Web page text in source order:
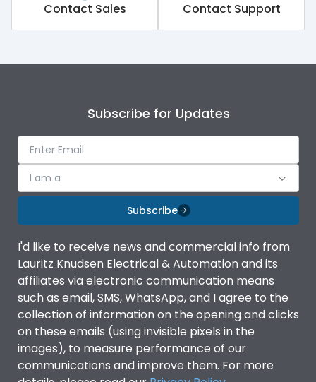
Contact Sales Contact Support
Subscribe for Updates
I am a
Subscribe
I'd like to receive news and commercial info from
Lauritz Knudsen Electrical & Automation and its
affiliates via electronic communication means
such as email, SMS, WhatsApp, and I agree to the
collection of information on the opening and clicks
on these emails (using invisible pixels in the
images), to measure performance of our
communications and improve them. For more